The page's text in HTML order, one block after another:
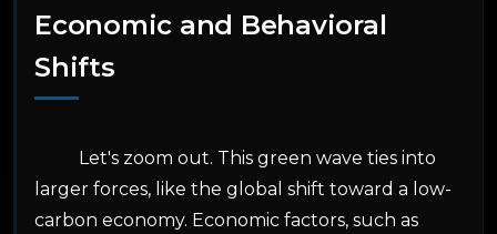
Economic and Behavioral
Shifts
Let's zoom out. This green wave ties into
larger forces, like the global shift toward a low-
carbon economy. Economic factors, such as